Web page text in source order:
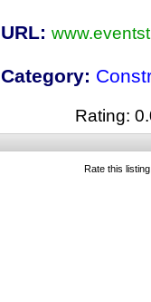
URL:
Category:
Rating:
Rate this